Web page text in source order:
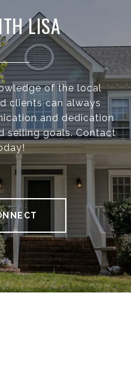
LISA
of the local
clients can always
and dedication
selling goals. Contact